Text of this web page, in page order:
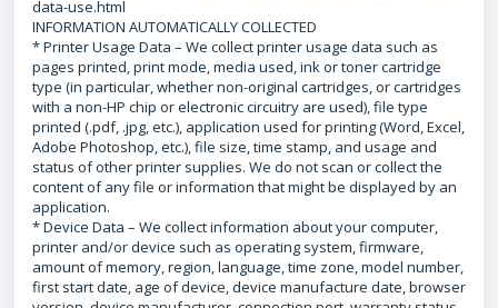
data-use.html
INFORMATION AUTOMATICALLY COLLECTED
* Printer Usage Data – We collect printer usage data such as
pages printed, print mode, media used, ink or toner cartridge
type (in particular, whether non-original cartridges, or cartridges
with a non-HP chip or electronic circuitry are used), file type
printed (.pdf, .jpg, etc.), application used for printing (Word, Excel,
Adobe Photoshop, etc.), file size, time stamp, and usage and
status of other printer supplies. We do not scan or collect the
content of any file or information that might be displayed by an
application.
* Device Data – We collect information about your computer,
printer and/or device such as operating system, firmware,
amount of memory, region, language, time zone, model number,
first start date, age of device, device manufacture date, browser